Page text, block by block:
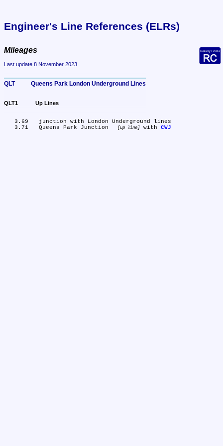
Engineer's Line References (ELRs)
Mileages
Last update 8 November 2023
QLT	Queens Park London Underground Lines
QLT1	Up Lines
   3.71	Queens Park Junction
up line with CWJ